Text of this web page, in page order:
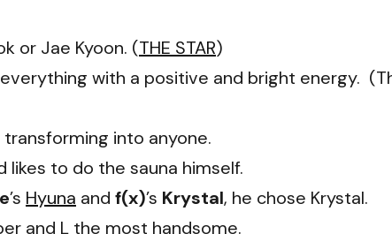
or Jae Kyoon. (THE STAR)
with a positive and bright energy.
into anyone.
likes to do the sauna himself.
’s Hyuna and f(x)’s Krystal, he chose Krystal.
and L the most handsome.